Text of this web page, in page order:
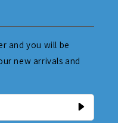
and you will be
new arrivals and